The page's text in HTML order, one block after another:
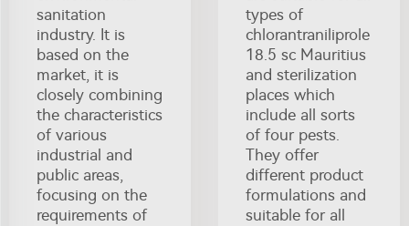
sanitation
industry. It is
based on the
market, it is
closely combining
the characteristics
of various
industrial and
public areas,
focusing on the
requirements of
types of
chlorantraniliprole
18.5 sc Mauritius
and sterilization
places which
include all sorts
of four pests.
They offer
different product
formulations and
suitable for all